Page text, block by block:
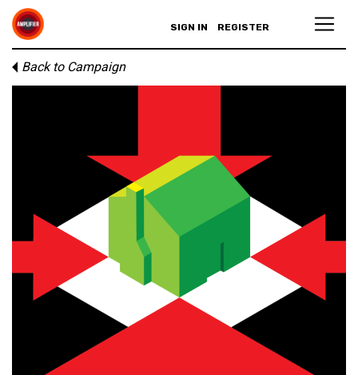
SIGN IN REGISTER
Back to Campaign